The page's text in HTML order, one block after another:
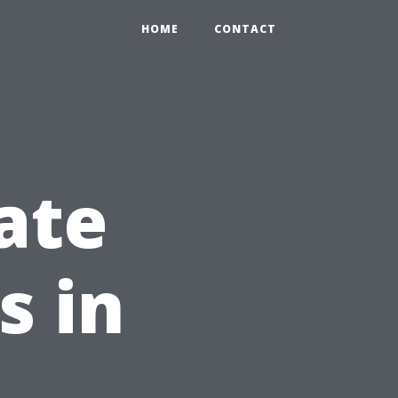
HOME CONTACT
in